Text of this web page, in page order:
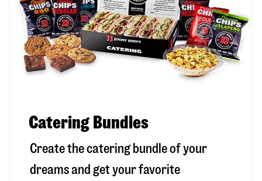
Catering Bundles
Create the catering bundle of your
dreams and get your favorite